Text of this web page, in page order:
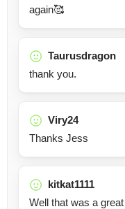
again🥰
Taurusdragon
thank you.
Viry24
Thanks Jess
kitkat1111
Well that was a